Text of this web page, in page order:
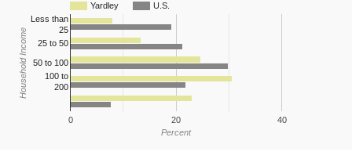
Yardley
U.S.
0 20 40
Less than
25
25 to 50
50 to 100
100 to
200
Percent
Household Income